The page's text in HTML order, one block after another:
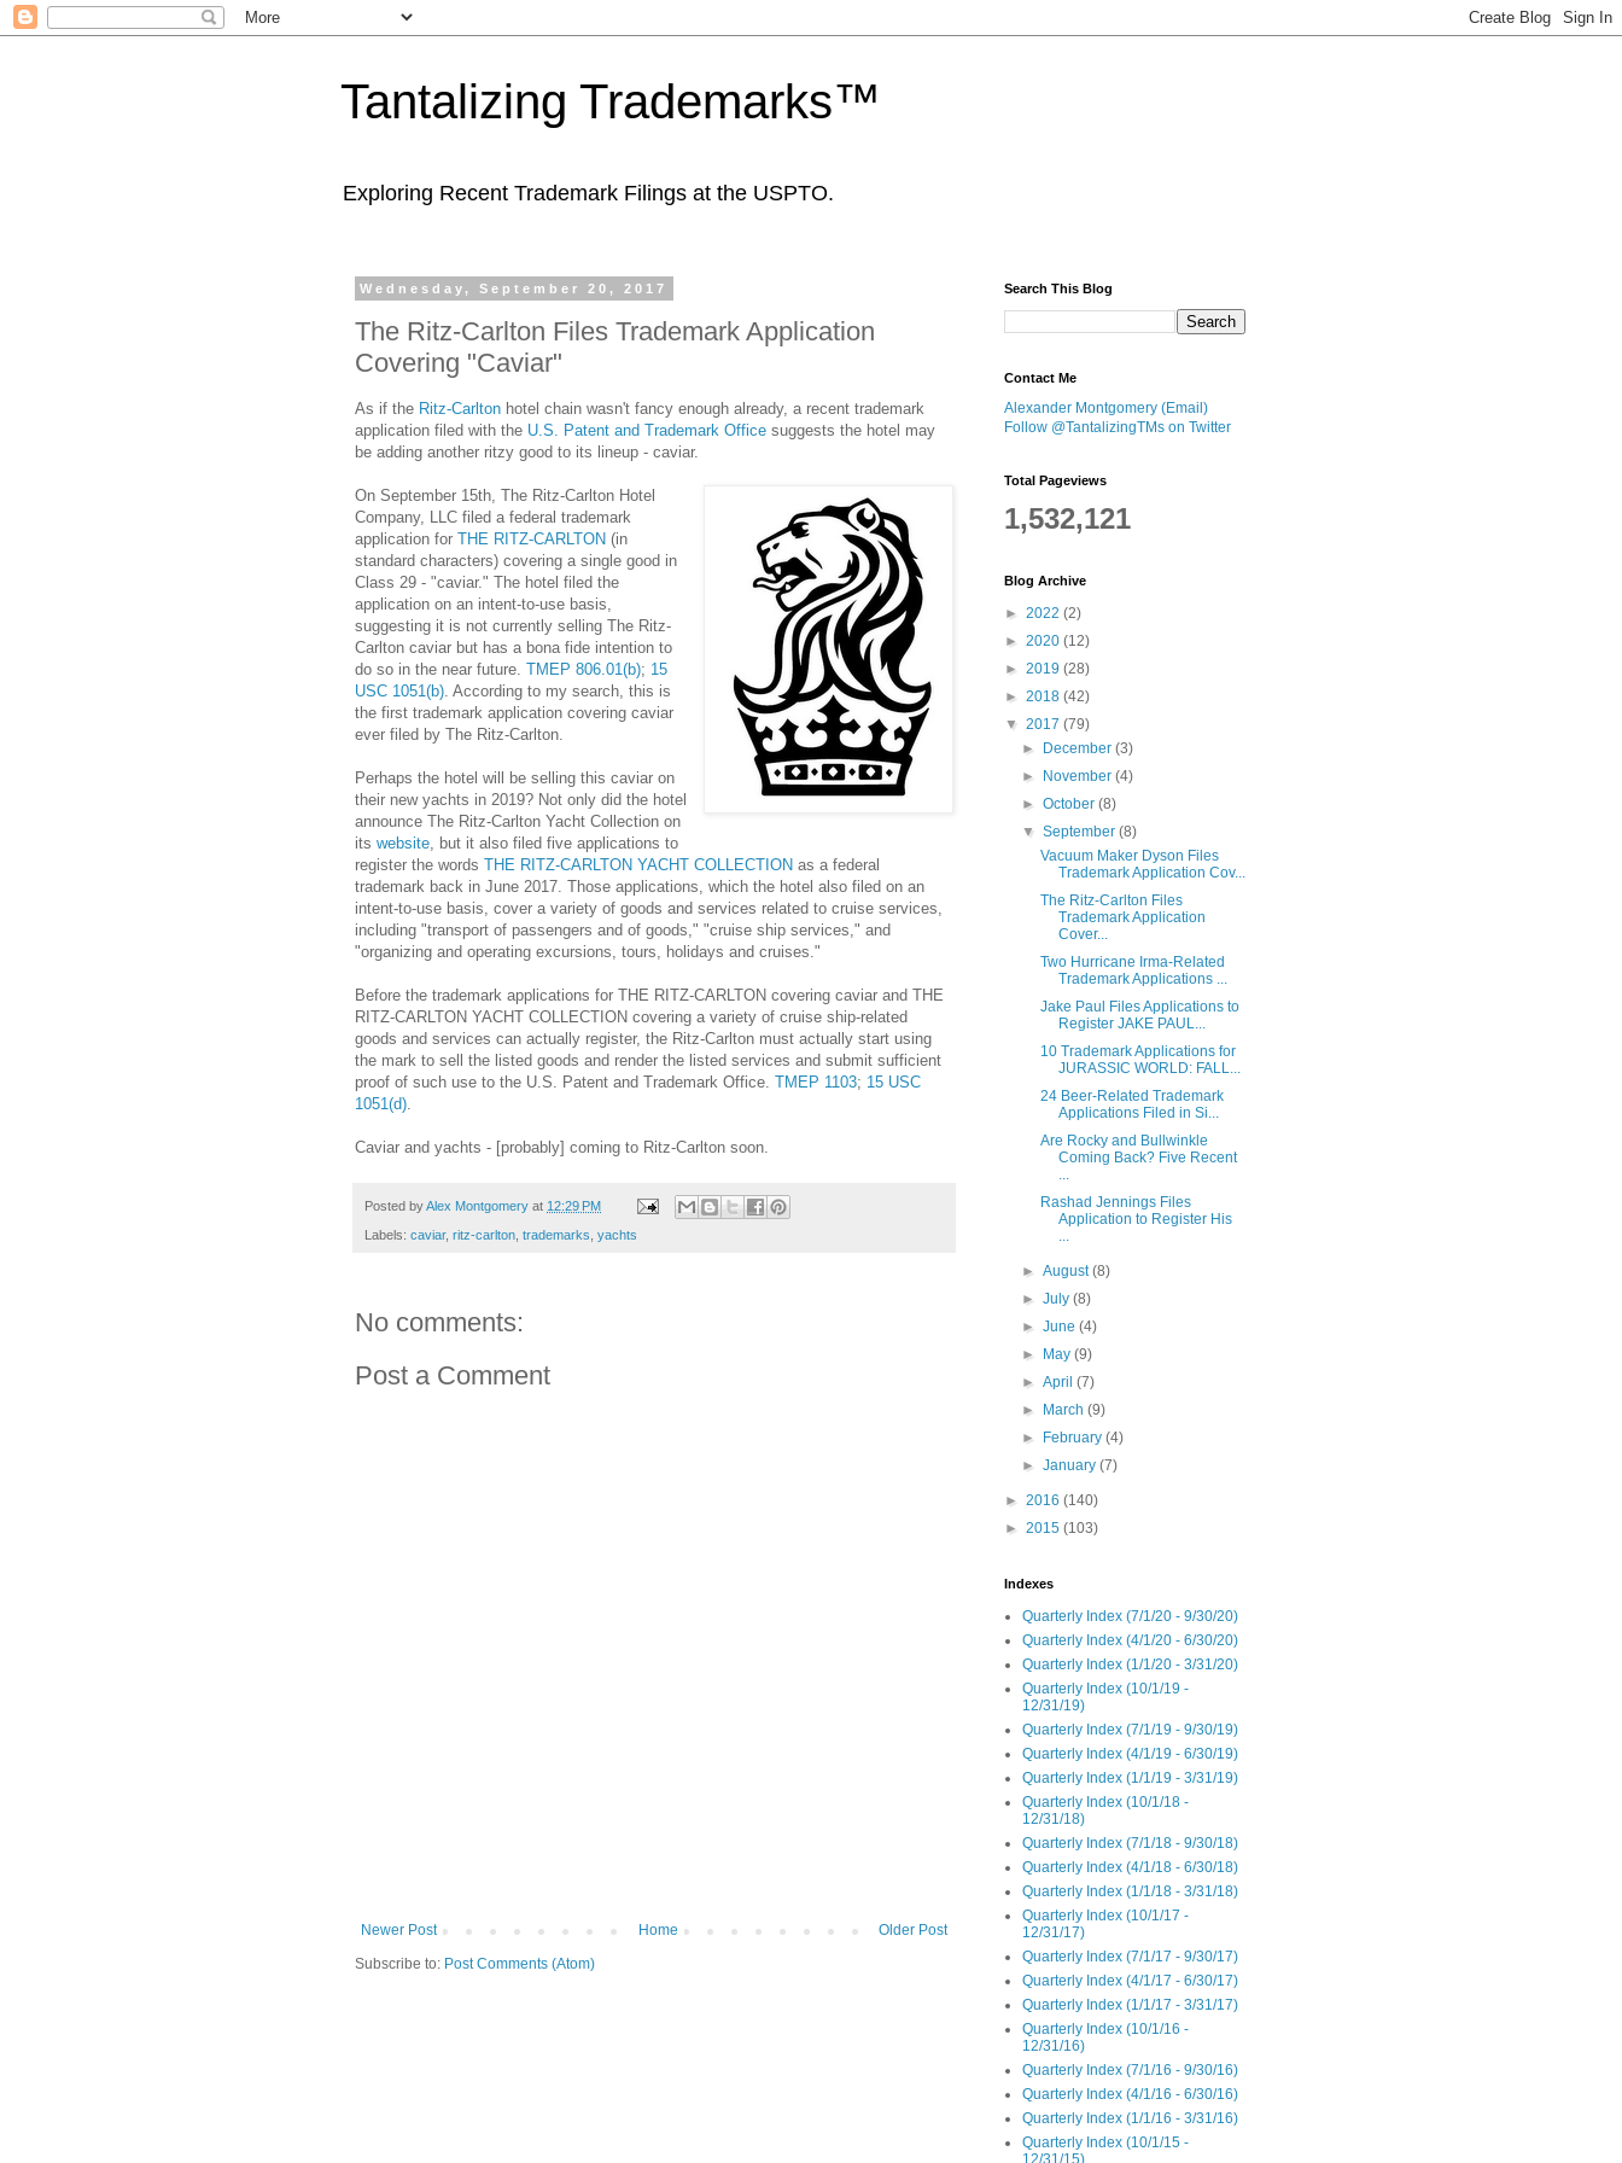
Tantalizing Trademarks™
Exploring Recent Trademark Filings at the USPTO.
Wednesday, September 20, 2017
The Ritz-Carlton Files Trademark Application
Covering "Caviar"
As if the Ritz-Carlton hotel chain wasn't fancy enough already, a recent trademark
application filed with the U.S. Patent and Trademark Office suggests the hotel may
be adding another ritzy good to its lineup - caviar.
On September 15th, The Ritz-Carlton Hotel
Company, LLC filed a federal trademark
application for THE RITZ-CARLTON (in
standard characters) covering a single good in
Class 29 - "caviar." The hotel filed the
application on an intent-to-use basis,
suggesting it is not currently selling The Ritz-
Carlton caviar but has a bona fide intention to
do so in the near future. TMEP 806.01(b); 15
USC 1051(b) . According to my search, this is
the first trademark application covering caviar
ever filed by The Ritz-Carlton.
Perhaps the hotel will be selling this caviar on
their new yachts in 2019? Not only did the hotel
announce The Ritz-Carlton Yacht Collection on
its website , but it also filed five applications to
register the words THE RITZ-CARLTON YACHT COLLECTION as a federal
trademark back in June 2017. Those applications, which the hotel also filed on an
intent-to-use basis, cover a variety of goods and services related to cruise services,
including "transport of passengers and of goods," "cruise ship services," and
"organizing and operating excursions, tours, holidays and cruises."
Before the trademark applications for THE RITZ-CARLTON covering caviar and THE
RITZ-CARLTON YACHT COLLECTION covering a variety of cruise ship-related
goods and services can actually register, the Ritz-Carlton must actually start using
the mark to sell the listed goods and render the listed services and submit sufficient
proof of such use to the U.S. Patent and Trademark Office. TMEP 1103; 15 USC
1051(d)
Caviar and yachts - [probably] coming to Ritz-Carlton soon.
Posted byAlex Montgomery at 12:29 PM
Labels: caviar, ritz-carlton trademarks yachts
No comments:
Post a Comment
Newer Post Older Post
Home
Subscribe to: Post Comments (Atom)
Search This Blog
Contact Me
Alexander Montgomery (Email)
Follow @TantalizingTMs on Twitter
Total Pageviews
1,532,121
Blog Archive
► 2022 (2)
► 2020 (12)
► 2019 (28)
► 2018 (42)
▼ 2017 (79)
►
December(3)
►
November(4)
►October(8)
▼September(8)
Vacuum Maker Dyson Files
Trademark Application Cov...
The Ritz-Carlton Files
Trademark Application
Cover...
Two Hurricane Irma-Related
Trademark Applications ...
Jake Paul Files Applications to
Register JAKE PAUL...
10 Trademark Applications for
JURASSIC WORLD: FALL...
24 Beer-Related Trademark
Applications Filed in Si...
Are Rocky and Bullwinkle
Coming Back? Five Recent
...
Rashad Jennings Files
Application to Register His
...
►August(8)
►July(8)
►June(4)
►
May(9)
►April(7)
►
March(9)
►
February(4)
►January(7)
► 2016 (140)
► 2015 (103)
Indexes
Quarterly Index (7/1/20 - 9/30/20)
Quarterly Index (4/1/20 - 6/30/20)
Quarterly Index (1/1/20 - 3/31/20)
Quarterly Index (10/1/19 -
12/31/19)
Quarterly Index (7/1/19 - 9/30/19)
Quarterly Index (4/1/19 - 6/30/19)
Quarterly Index (1/1/19 - 3/31/19)
Quarterly Index (10/1/18 -
12/31/18)
Quarterly Index (7/1/18 - 9/30/18)
Quarterly Index (4/1/18 - 6/30/18)
Quarterly Index (1/1/18 - 3/31/18)
Quarterly Index (10/1/17 -
12/31/17)
Quarterly Index (7/1/17 - 9/30/17)
Quarterly Index (4/1/17 - 6/30/17)
Quarterly Index (1/1/17 - 3/31/17)
Quarterly Index (10/1/16 -
12/31/16)
Quarterly Index (7/1/16 - 9/30/16)
Quarterly Index (4/1/16 - 6/30/16)
Quarterly Index (1/1/16 - 3/31/16)
Quarterly Index (10/1/15 -
12/31/15)